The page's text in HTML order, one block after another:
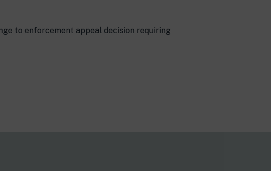
to enforcement appeal decision requiring